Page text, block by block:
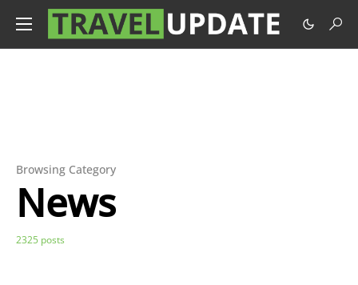
Browsing Category
News
2325 posts